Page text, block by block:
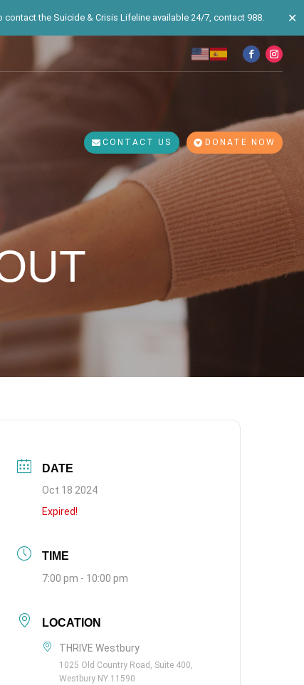
the Suicide & Crisis Lifeline available 24/7, contact 988. ✕
CONTACT US DONATE NOW
DATE
Oct 18 2024
Expired!
TIME
7:00 pm - 10:00 pm
LOCATION
THRIVE Westbury
1025 Old Country Road, Suite 400,
Westbury NY 11590